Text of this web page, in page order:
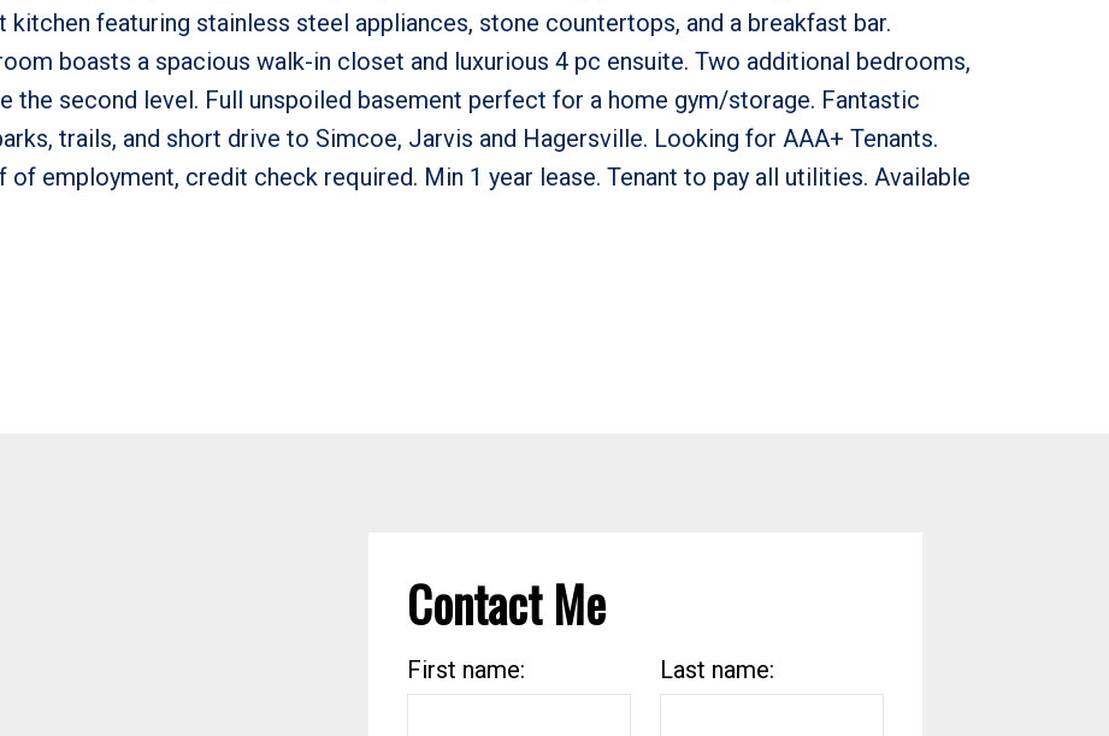
kitchen featuring stainless steel appliances, stone countertops, and a breakfast bar.
boasts a spacious walk-in closet and luxurious 4 pc ensuite. Two additional bedrooms,
the second level. Full unspoiled basement perfect for a home gym/storage. Fantastic
trails, and short drive to Simcoe, Jarvis and Hagersville. Looking for AAA+ Tenants.
employment, credit check required. Min 1 year lease. Tenant to pay all utilities. Available
Contact Me
First name: Last name: